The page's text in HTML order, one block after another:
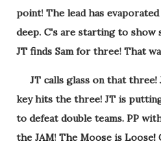
point! The lead has
deep. C's are starting to
JT finds Sam for three! That
JT calls glass on that
key hits the three! JT is
to defeat double teams. PP
the JAM! The Moose is Loose!